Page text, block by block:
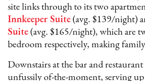
site links through to its two
Innkeeper Suite (avg. $139/night)
Suite (avg. $165/night), which are
bedroom respectively, making family
Downstairs at the bar and restaurant
unfussily of-the-moment, serving